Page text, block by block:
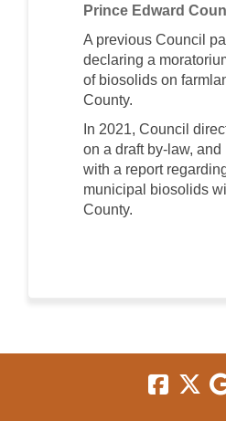
Prince Edward
A previous Council
declaring a
of biosolids on
County.
In 2021, Council
on a draft by-law, and
with a report
municipal biosolids
County.